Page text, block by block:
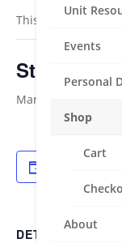
Unit
Events
Personal
Shop
Cart
About
This event has
Stradbroke
March 11, 2022
DETAILS